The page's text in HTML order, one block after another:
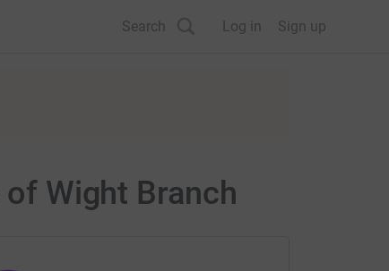
Search Log in Sign up
of Wight Branch